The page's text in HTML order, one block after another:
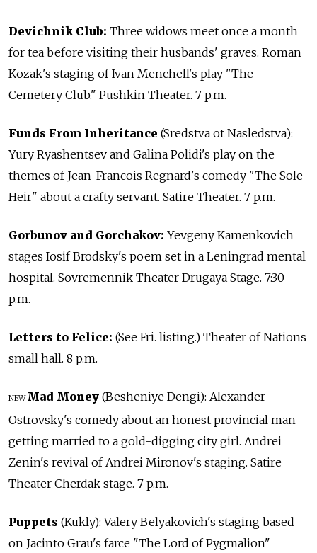
Devichnik Club: Three widows meet once a month
for tea before visiting their husbands' graves. Roman
Kozak's staging of Ivan Menchell's play "The
Cemetery Club." Pushkin Theater. 7 p.m.
Funds From Inheritance (Sredstva ot Nasledstva):
Yury Ryashentsev and Galina Polidi's play on the
themes of Jean-Francois Regnard's comedy "The Sole
Heir" about a crafty servant. Satire Theater. 7 p.m.
Gorbunov and Gorchakov: Yevgeny Kamenkovich
stages Iosif Brodsky's poem set in a Leningrad mental
hospital. Sovremennik Theater Drugaya Stage. 7:30
p.m.
Letters to Felice: (See Fri. listing.) Theater of Nations
small hall. 8 p.m.
NEW Mad Money (Besheniye Dengi): Alexander
Ostrovsky's comedy about an honest provincial man
getting married to a gold-digging city girl. Andrei
Zenin's revival of Andrei Mironov's staging. Satire
Theater Cherdak stage. 7 p.m.
Puppets (Kukly): Valery Belyakovich's staging based
on Jacinto Grau's farce "The Lord of Pygmalion"